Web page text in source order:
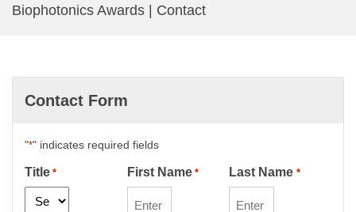
Biophotonics Awards | Contact
Contact Form
"*" indicates required fields
Title * First Name * Last Name *